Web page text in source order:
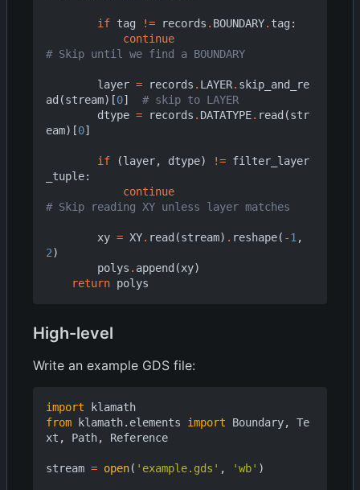
if tag != records . BOUNDARY. tag :
continue
# Skip until we find a BOUNDARY
layer = records . LAYER. skip_and_re
ad (stream)[0]
# skip to LAYER
dtype = records . DATATYPE. read (str
eam)[0]
if (layer, dtype) != filter_layer
_tuple:
continue
# Skip reading XY unless layer matches
xy = XY. read (stream) . reshape( -1 ,
2)
polys . append (xy)
return polys
High-level
Write an example GDS file:
import
klamath
from
klamath.elements import Boundary,
Te
xt , Path, Reference
stream = open( 'example.gds' , 'wb' )